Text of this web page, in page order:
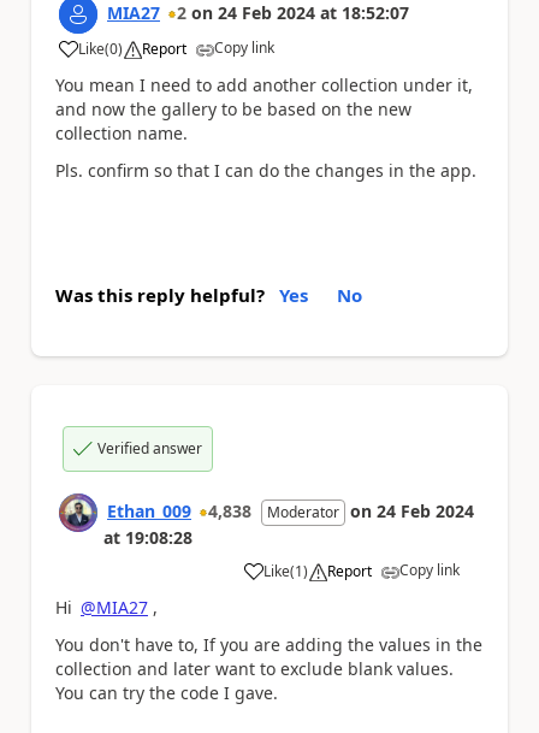
MIA27 2 on 24 Feb 2024 at 18:52:07
Like
a (0) Report Copy link
You mean I need to add another collection under it,
and now the gallery to be based on the new
collection name.
Pls. confirm so that I can do the changes in the app.
Was this reply helpful? Yes No
Verified answer
Ethan_009 4,838 Moderator on 24 Feb 2024
at 19:08:28
Like
a (1) Report Copy link
Hi @MIA27 ,
You don't have to, If you are adding the values in the
collection and later want to exclude blank values.
You can try the code I gave.